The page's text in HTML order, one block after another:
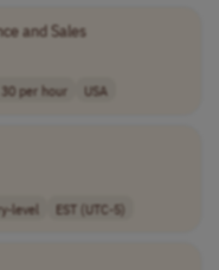
and Sales
per hour USA
level EST (UTC-5)